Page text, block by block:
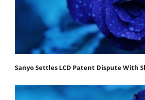
Sanyo Settles LCD Patent Dispute With